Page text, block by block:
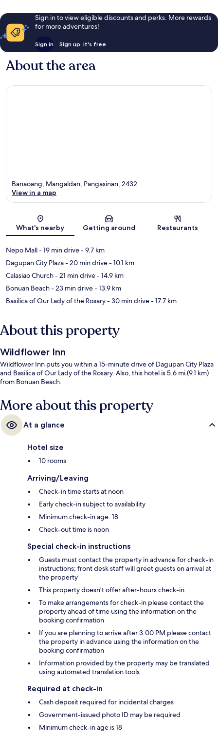
Sign in to view eligible discounts and perks. More rewards
for more adventures!
Sign in Sign up, it's free
About the area
Map
Banaoang, Mangaldan, Pangasinan, 2432
View in a map
What's nearby Getting around Restaurants
Nepo Mall- 19 min drive- 9.7 km
Dagupan City Plaza- 20 min drive- 10.1 km
Calasiao Church- 21 min drive- 14.9 km
Bonuan Beach- 23 min drive- 13.9 km
Basilica of Our Lady of the Rosary- 30 min drive- 17.7 km
About this property
Wildflower Inn
Wildflower Inn puts you within a 15-minute drive of Dagupan City Plaza
and Basilica of Our Lady of the Rosary. Also, this hotel is 5.6 mi (9.1 km)
from Bonuan Beach.
More about this property
At a glance
Hotel size
10 rooms
Arriving/Leaving
Check-in time starts at noon
Early check-in subject to availability
Minimum check-in age: 18
Check-out time is noon
Special check-in instructions
Guests must contact the property in advance for check-in
instructions; front desk staff will greet guests on arrival at
the property
This property doesn't offer after-hours check-in
To make arrangements for check-in please contact the
property ahead of time using the information on the
booking confirmation
If you are planning to arrive after 3:00 PM please contact
the property in advance using the information on the
booking confirmation
Information provided by the property may be translated
using automated translation tools
Required at check-in
Cash deposit required for incidental charges
Government-issued photo ID may be required
Minimum check-in age is 18